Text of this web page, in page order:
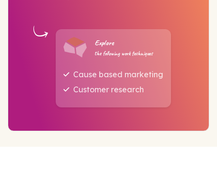
Explore
the following work techniques
Cause based marketing
Customer research